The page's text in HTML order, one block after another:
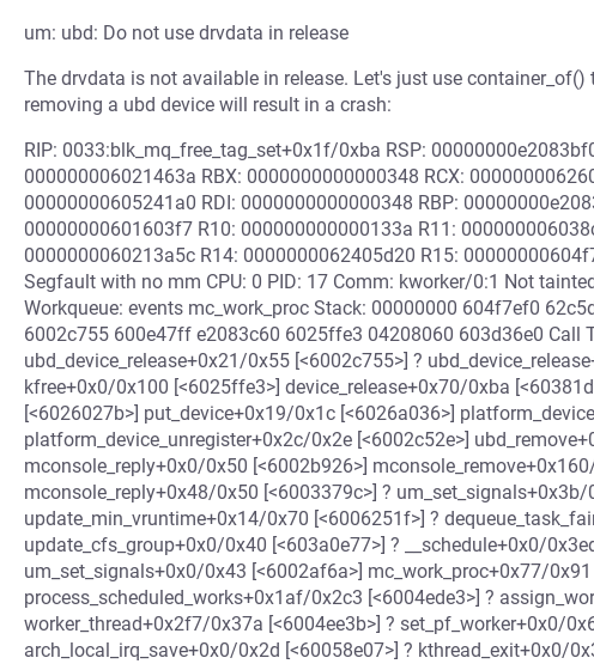
um: ubd: Do not use drvdata in release
The drvdata is not available in release. Let's just use
removing a ubd device will result in a crash:
RIP: 0033:blk_mq_free_tag_set+0x1f/0xba RSP:
000000006021463a RBX: 0000000000000348 RCX:
00000000605241a0 RDI: 0000000000000348 RBP:
00000000601603f7 R10: 000000000000133a R11:
0000000060213a5c R14: 0000000062405d20 R15:
Segfault with no mm CPU: 0 PID: 17 Comm: kworker/0:1 Not
Workqueue: events mc_work_proc Stack: 00000000 604f7ef0
6002c755 600e47ff e2083c60 6025ffe3 04208060 603d36e0 Call
ubd_device_release+0x21/0x55 [<6002c755>] ?
kfree+0x0/0x100 [<6025ffe3>] device_release+0x70/0xba
[<6026027b>] put_device+0x19/0x1c [<6026a036>]
platform_device_unregister+0x2c/0x2e [<6002c52e>]
mconsole_reply+0x0/0x50 [<6002b926>]
mconsole_reply+0x48/0x50 [<6003379c>] ? um_set_signals+0x3b/
update_min_vruntime+0x14/0x70 [<6006251f>] ?
update_cfs_group+0x0/0x40 [<603a0e77>] ? __schedule+0x0/
um_set_signals+0x0/0x43 [<6002af6a>] mc_work_proc+0x77/0x91
process_scheduled_works+0x1af/0x2c3 [<6004ede3>] ?
worker_thread+0x2f7/0x37a [<6004ee3b>] ? set_pf_worker+0x0/
arch_local_irq_save+0x0/0x2d [<60058e07>] ? kthread_exit+0x0/